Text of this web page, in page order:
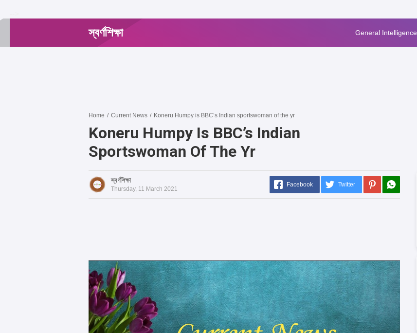
স্বর্ণশিক্ষা General Intelligence
Home / Current News / Koneru Humpy is BBC’s Indian sportswoman of the yr
Koneru Humpy Is BBC’s Indian
Sportswoman Of The Yr
স্বর্ণশিক্ষা
Thursday, 11 March 2021
Facebook Twitter